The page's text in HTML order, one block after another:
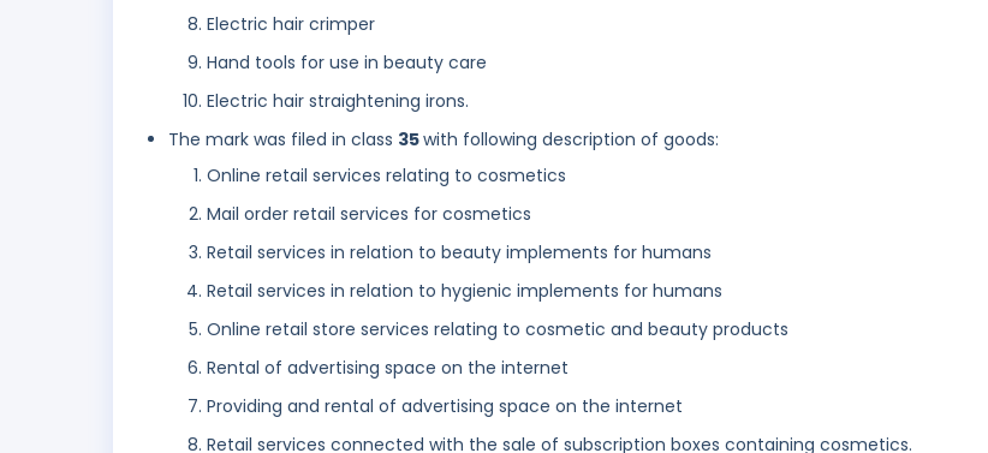
Electric hair crimper
Hand tools for use in beauty care
Electric hair straightening irons.
The mark was filed in class 35with following description of goods:
Online retail services relating to cosmetics
Mail order retail services for cosmetics
Retail services in relation to beauty implements for humans
Retail services in relation to hygienic implements for humans
Online retail store services relating to cosmetic and beauty products
Rental of advertising space on the internet
Providing and rental of advertising space on the internet
Retail services connected with the sale of subscription boxes containing cosmetics.